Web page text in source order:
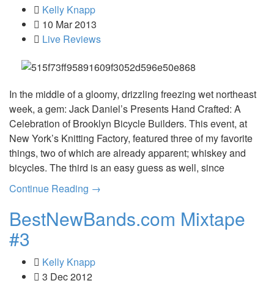
Kelly Knapp
10 Mar 2013
Live Reviews
In the middle of a gloomy, drizzling freezing wet northeast
week, a gem: Jack Daniel’s Presents Hand Crafted: A
Celebration of Brooklyn Bicycle Builders. This event, at
New York’s Knitting Factory, featured three of my favorite
things, two of which are already apparent; whiskey and
bicycles. The third is an easy guess as well, since
Continue Reading →
BestNewBands.com Mixtape
#3
Kelly Knapp
3 Dec 2012